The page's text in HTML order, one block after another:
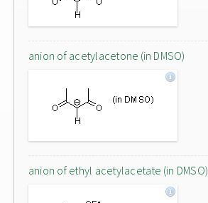
anion of acetylacetone (in DMSO)
anion of ethyl acetylacetate (in DMSO)